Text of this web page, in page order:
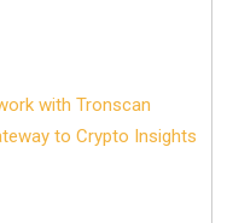
with Tronscan
to Crypto Insights